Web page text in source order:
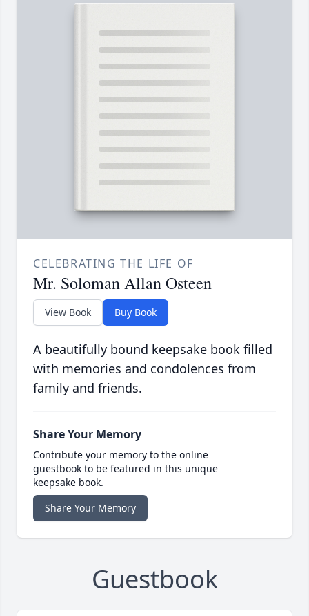
CELEBRATING THE LIFE OF
Mr. Soloman Allan Osteen
View Book Buy Book
A beautifully bound keepsake book filled
with memories and condolences from
family and friends.
Share Your Memory
Contribute your memory to the online
guestbook to be featured in this unique
keepsake book.
Share Your Memory
Guestbook